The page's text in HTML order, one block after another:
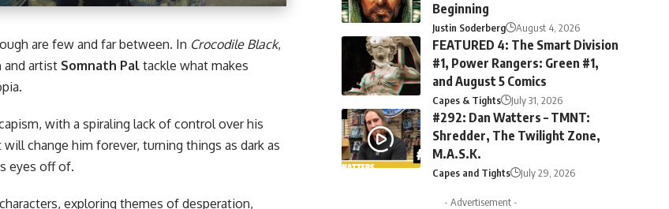
are few and far between. In Crocodile Black,
and artist Somnath Pal tackle what makes
with a spiraling lack of control over his
change him forever, turning things as dark as
eyes off of.
exploring themes of desperation,
Beginning
Justin Soderberg August 4, 2026
FEATURED 4: The Smart Division
#1, Power Rangers: Green #1,
and August 5 Comics
Capes & Tights July 31, 2026
#292: Dan Watters – TMNT:
Shredder, The Twilight Zone,
M.A.S.K.
Capes and Tights July 29, 2026
- Advertisement -